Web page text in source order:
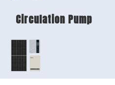
Circulation Pump